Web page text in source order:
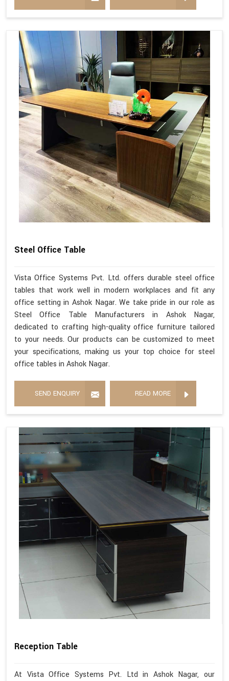
Steel Office Table
Vista Office Systems Pvt. Ltd. offers durable steel office
tables that work well in modern workplaces and fit any
office setting in Ashok Nagar. We take pride in our role as
Steel Office Table Manufacturers in Ashok Nagar,
dedicated to crafting high-quality office furniture tailored
to your needs. Our products can be customized to meet
your specifications, making us your top choice for steel
office tables in Ashok Nagar.
SEND ENQUIRY READ MORE
Reception Table
At Vista Office Systems Pvt. Ltd in Ashok Nagar, our